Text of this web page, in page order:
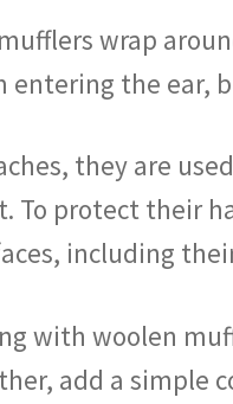
wrap
the ear,
they are
To protect their
including
with woolen
add a simple